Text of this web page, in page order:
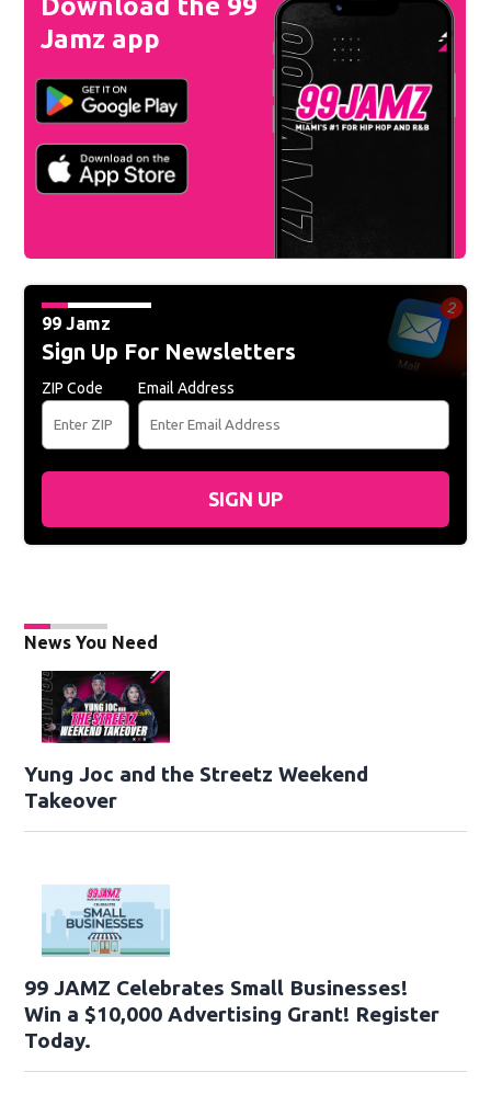
Download the 99
Jamz app
99 Jamz
Sign Up For Newsletters
ZIP Code Email Address
SIGN UP
News You Need
Yung Joc and the Streetz Weekend
Takeover
99 JAMZ Celebrates Small Businesses!
Win a $10,000 Advertising Grant! Register
Today.